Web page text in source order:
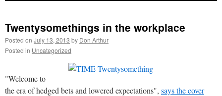
Twentysomethings in the workplace
Posted on July 13, 2013 by Don Arthur
Posted in Uncategorized
"Welcome to
the era of hedged bets and lowered expectations", says the cover